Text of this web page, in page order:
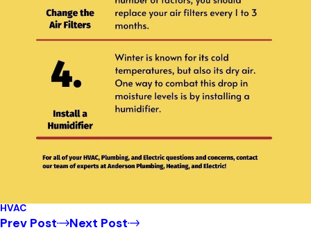
HVAC
Prev Post Next Post